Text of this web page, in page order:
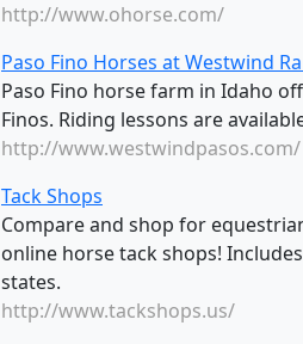
http://www.ohorse.com/
Paso Fino Horses at Westwind
Paso Fino horse farm in Idaho
Finos. Riding lessons are
http://www.westwindpasos.com/
Tack Shops
Compare and shop for
online horse tack shops!
states.
http://www.tackshops.us/